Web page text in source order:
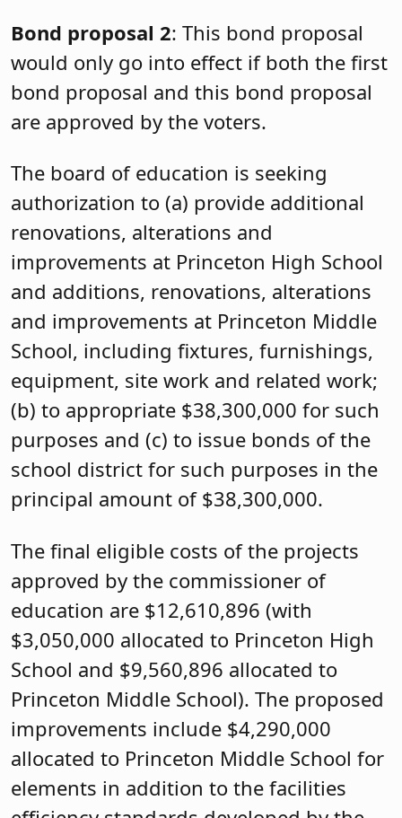
Bond proposal 2: This bond proposal
would only go into effect if both the first
bond proposal and this bond proposal
are approved by the voters.
The board of education is seeking
authorization to (a) provide additional
renovations, alterations and
improvements at Princeton High School
and additions, renovations, alterations
and improvements at Princeton Middle
School, including fixtures, furnishings,
equipment, site work and related work;
(b) to appropriate $38,300,000 for such
purposes and (c) to issue bonds of the
school district for such purposes in the
principal amount of $38,300,000.
The final eligible costs of the projects
approved by the commissioner of
education are $12,610,896 (with
$3,050,000 allocated to Princeton High
School and $9,560,896 allocated to
Princeton Middle School). The proposed
improvements include $4,290,000
allocated to Princeton Middle School for
elements in addition to the facilities